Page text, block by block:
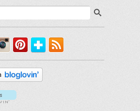
Instagram
PinterestBloglovin'